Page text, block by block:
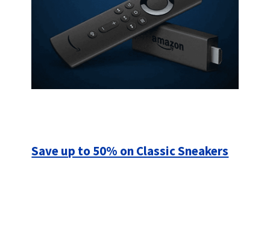
Save up to 50% on Classic Sneakers